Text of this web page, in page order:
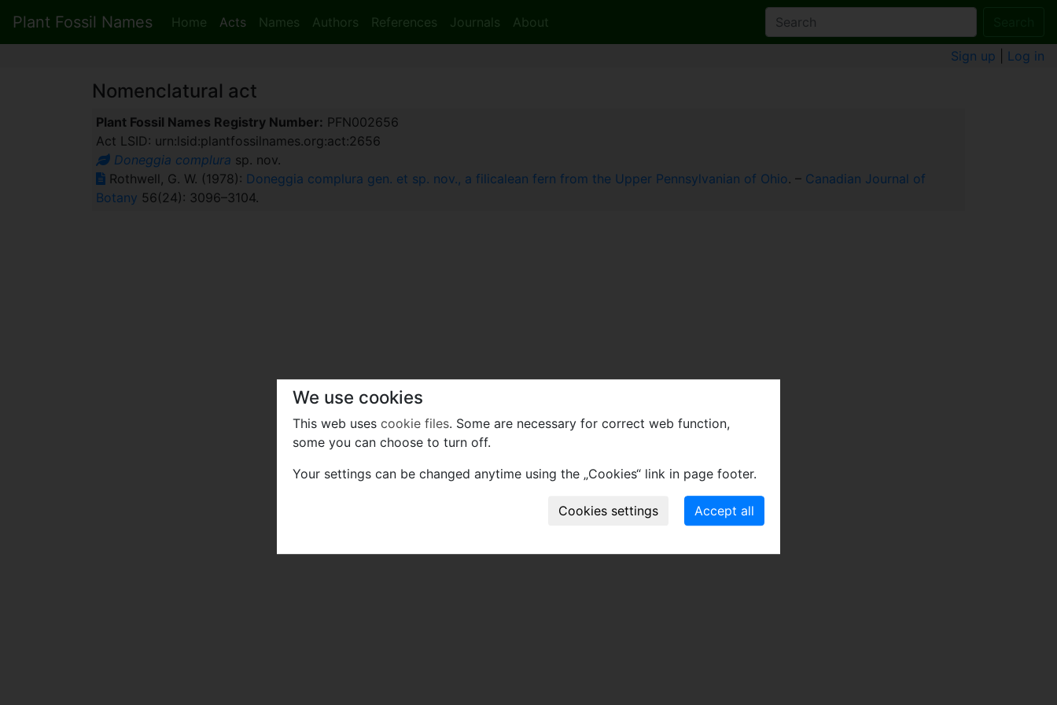
Plant Fossil Names Home Acts Names Authors References Journals About
Sign up Log in
Nomenclatural act
Plant Fossil Names Registry Number: PFN002656
Act LSID: urn:lsid:plantfossilnames.org:act:2656
Doneggia complura sp. nov.
Rothwell, G. W. (1978): Doneggia complura gen. et sp. nov., a filicalean fern from the Upper Pennsylvanian of Ohio. – Canadian Journal of
Botany 56(24): 3096–3104.
We use cookies
This web uses cookie files. Some are necessary for correct web function,
some you can choose to turn off.
Your settings can be changed anytime using the „Cookies“ link in page footer.